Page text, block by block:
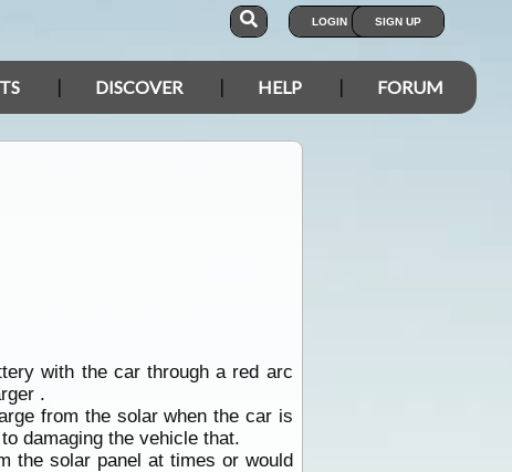
LOGIN SIGN UP
DISCOVER HELP FORUM
with the car through a red arc
.
from the solar when the car is
damaging the vehicle that.
the solar panel at times or would